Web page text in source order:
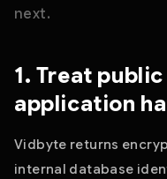
next.
1. Treat
application
Vidbyte returns
internal database